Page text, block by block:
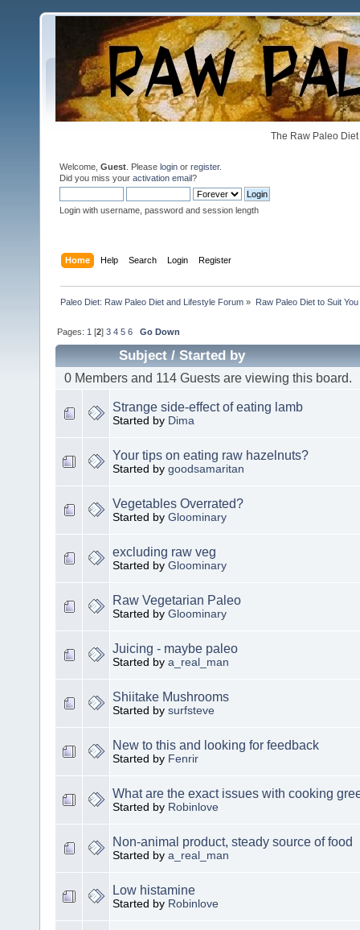
The Raw Paleo
Welcome, Guest . Please login or register.
Did you miss your activation email?
Login with username, password and session length
Home Help Search Login Register
Paleo Diet: Raw Paleo Diet and Lifestyle Forum » Raw Paleo Diet to Suit You
Pages: 1 [2]3 4 5 6 Go Down
Subject/Started by
0 Members and 114 Guests are viewing this board.
Strange side-effect of eating lamb
Started by Dima
Your tips on eating raw hazelnuts?
Started by goodsamaritan
Vegetables Overrated?
Started by Gloominary
excluding raw veg
Started by Gloominary
Raw Vegetarian Paleo
Started by Gloominary
Juicing - maybe paleo
Started by a_real_man
Shiitake Mushrooms
Started by surfsteve
New to this and looking for feedback
Started by Fenrir
What are the exact issues with cooking
Started by Robinlove
Non-animal product, steady source of food
Started by a_real_man
Low histamine
Started by Robinlove